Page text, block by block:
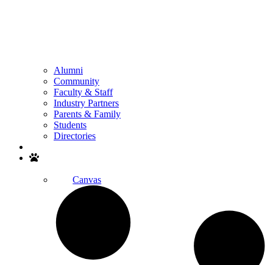
Alumni
Community
Faculty & Staff
Industry Partners
Parents & Family
Students
Directories
Canvas